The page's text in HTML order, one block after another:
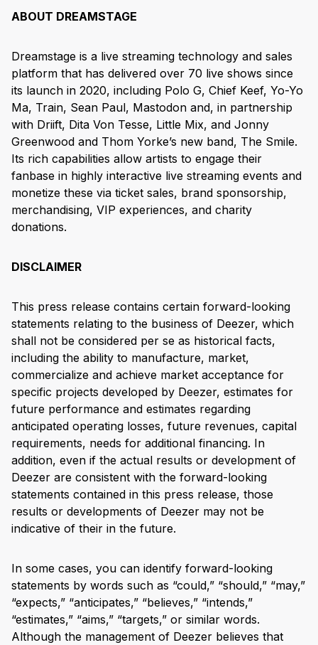
ABOUT DREAMSTAGE
Dreamstage is a live streaming technology and sales
platform that has delivered over 70 live shows since
its launch in 2020, including Polo G, Chief Keef, Yo-Yo
Ma, Train, Sean Paul, Mastodon and, in partnership
with Driift, Dita Von Tesse, Little Mix, and Jonny
Greenwood and Thom Yorke’s new band, The Smile.
Its rich capabilities allow artists to engage their
fanbase in highly interactive live streaming events and
monetize these via ticket sales, brand sponsorship,
merchandising, VIP experiences, and charity
donations.
DISCLAIMER
This press release contains certain forward-looking
statements relating to the business of Deezer, which
shall not be considered per se as historical facts,
including the ability to manufacture, market,
commercialize and achieve market acceptance for
specific projects developed by Deezer, estimates for
future performance and estimates regarding
anticipated operating losses, future revenues, capital
requirements, needs for additional financing. In
addition, even if the actual results or development of
Deezer are consistent with the forward-looking
statements contained in this press release, those
results or developments of Deezer may not be
indicative of their in the future.
In some cases, you can identify forward-looking
statements by words such as “could,” “should,” “may,”
“expects,” “anticipates,” “believes,” “intends,”
“estimates,” “aims,” “targets,” or similar words.
Although the management of Deezer believes that